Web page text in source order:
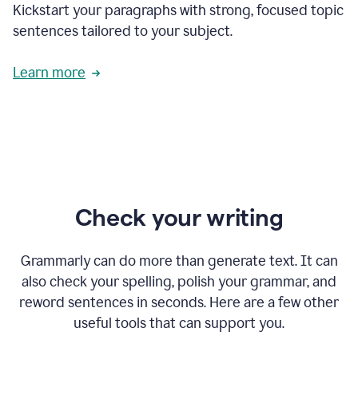
Kickstart your paragraphs with strong, focused topic
sentences tailored to your subject.
Learn more
Check your writing
Grammarly can do more than generate text. It can
also check your spelling, polish your grammar, and
reword sentences in seconds. Here are a few other
useful tools that can support you.